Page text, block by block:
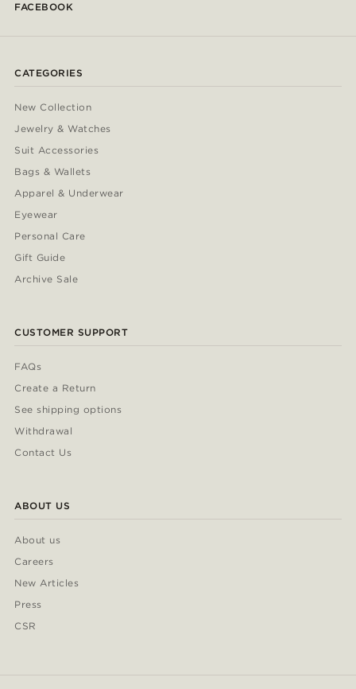
FACEBOOK
CATEGORIES
New Collection
Jewelry & Watches
Suit Accessories
Bags & Wallets
Apparel & Underwear
Eyewear
Personal Care
Gift Guide
Archive Sale
CUSTOMER SUPPORT
FAQs
Create a Return
See shipping options
Withdrawal
Contact Us
ABOUT US
About us
Careers
New Articles
Press
CSR